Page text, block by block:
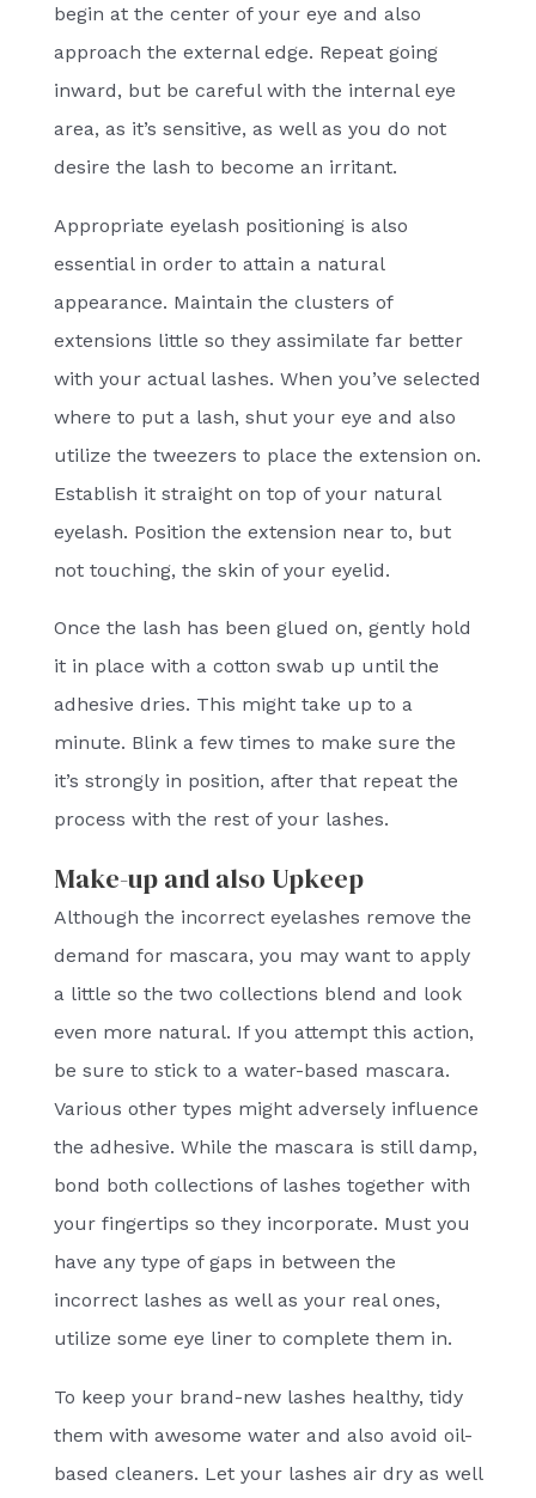
begin at the center of your eye and also
approach the external edge. Repeat going
inward, but be careful with the internal eye
area, as it’s sensitive, as well as you do not
desire the lash to become an irritant.
Appropriate eyelash positioning is also
essential in order to attain a natural
appearance. Maintain the clusters of
extensions little so they assimilate far better
with your actual lashes. When you’ve selected
where to put a lash, shut your eye and also
utilize the tweezers to place the extension on.
Establish it straight on top of your natural
eyelash. Position the extension near to, but
not touching, the skin of your eyelid.
Once the lash has been glued on, gently hold
it in place with a cotton swab up until the
adhesive dries. This might take up to a
minute. Blink a few times to make sure the
it’s strongly in position, after that repeat the
process with the rest of your lashes.
Make-up and also Upkeep
Although the incorrect eyelashes remove the
demand for mascara, you may want to apply
a little so the two collections blend and look
even more natural. If you attempt this action,
be sure to stick to a water-based mascara.
Various other types might adversely influence
the adhesive. While the mascara is still damp,
bond both collections of lashes together with
your fingertips so they incorporate. Must you
have any type of gaps in between the
incorrect lashes as well as your real ones,
utilize some eye liner to complete them in.
To keep your brand-new lashes healthy, tidy
them with awesome water and also avoid oil-
based cleaners. Let your lashes air dry as well